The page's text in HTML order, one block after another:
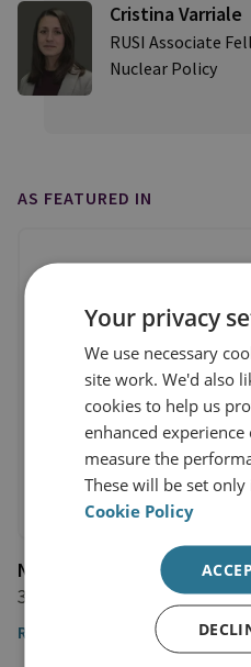
Cristina Varriale
RUSI Associate
Nuclear Policy
AS FEATURED IN
NBC News
31 December 2018
Read the article
Your privacy
We use necessary
site work. We'd also
cookies to help us
enhanced
measure the
These will be set
Cookie Policy